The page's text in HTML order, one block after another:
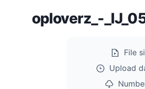
oploverz_-
File
Upload